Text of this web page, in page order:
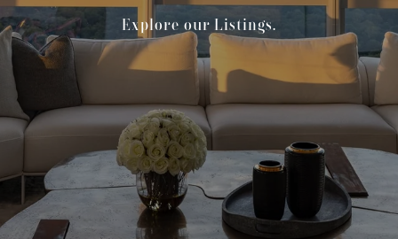
Explore our Listings.